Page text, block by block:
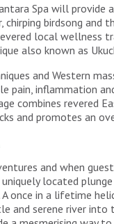
Spa will
chirping birdsong
local wellness
also known as
and Western
pain, inflammation
combines revered
and promotes an
and when
located
once in a lifetime
and serene river